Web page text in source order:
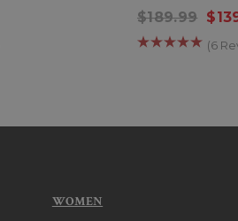
$189.99
(6
WOMEN